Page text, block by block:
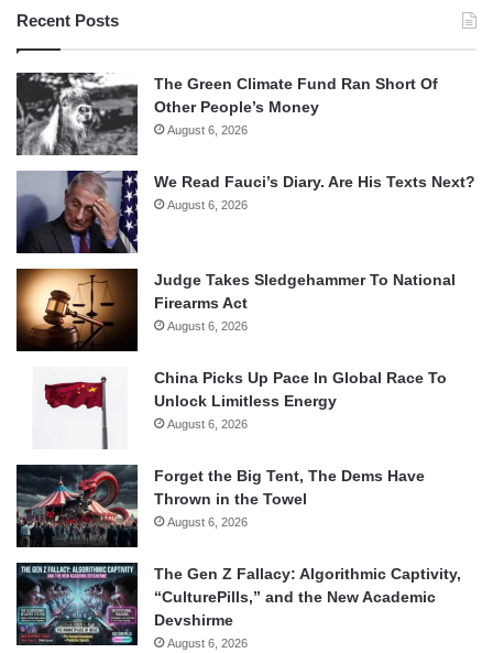
Recent Posts
The Green Climate Fund Ran Short Of
Other People’s Money
August 6, 2026
We Read Fauci’s Diary. Are His Texts Next?
August 6, 2026
Judge Takes Sledgehammer To National
Firearms Act
August 6, 2026
China Picks Up Pace In Global Race To
Unlock Limitless Energy
August 6, 2026
Forget the Big Tent, The Dems Have
Thrown in the Towel
August 6, 2026
The Gen Z Fallacy: Algorithmic Captivity,
“CulturePills,” and the New Academic
Devshirme
August 6, 2026